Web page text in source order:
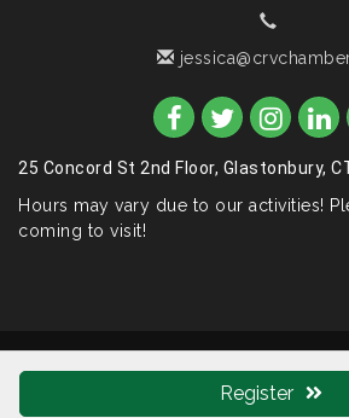
Register
25 Concord St 2nd Floor, Glastonbury,
Hours may vary due to our activities!
coming to visit!
Rights Reserved. Site provided by
ChamberMaster